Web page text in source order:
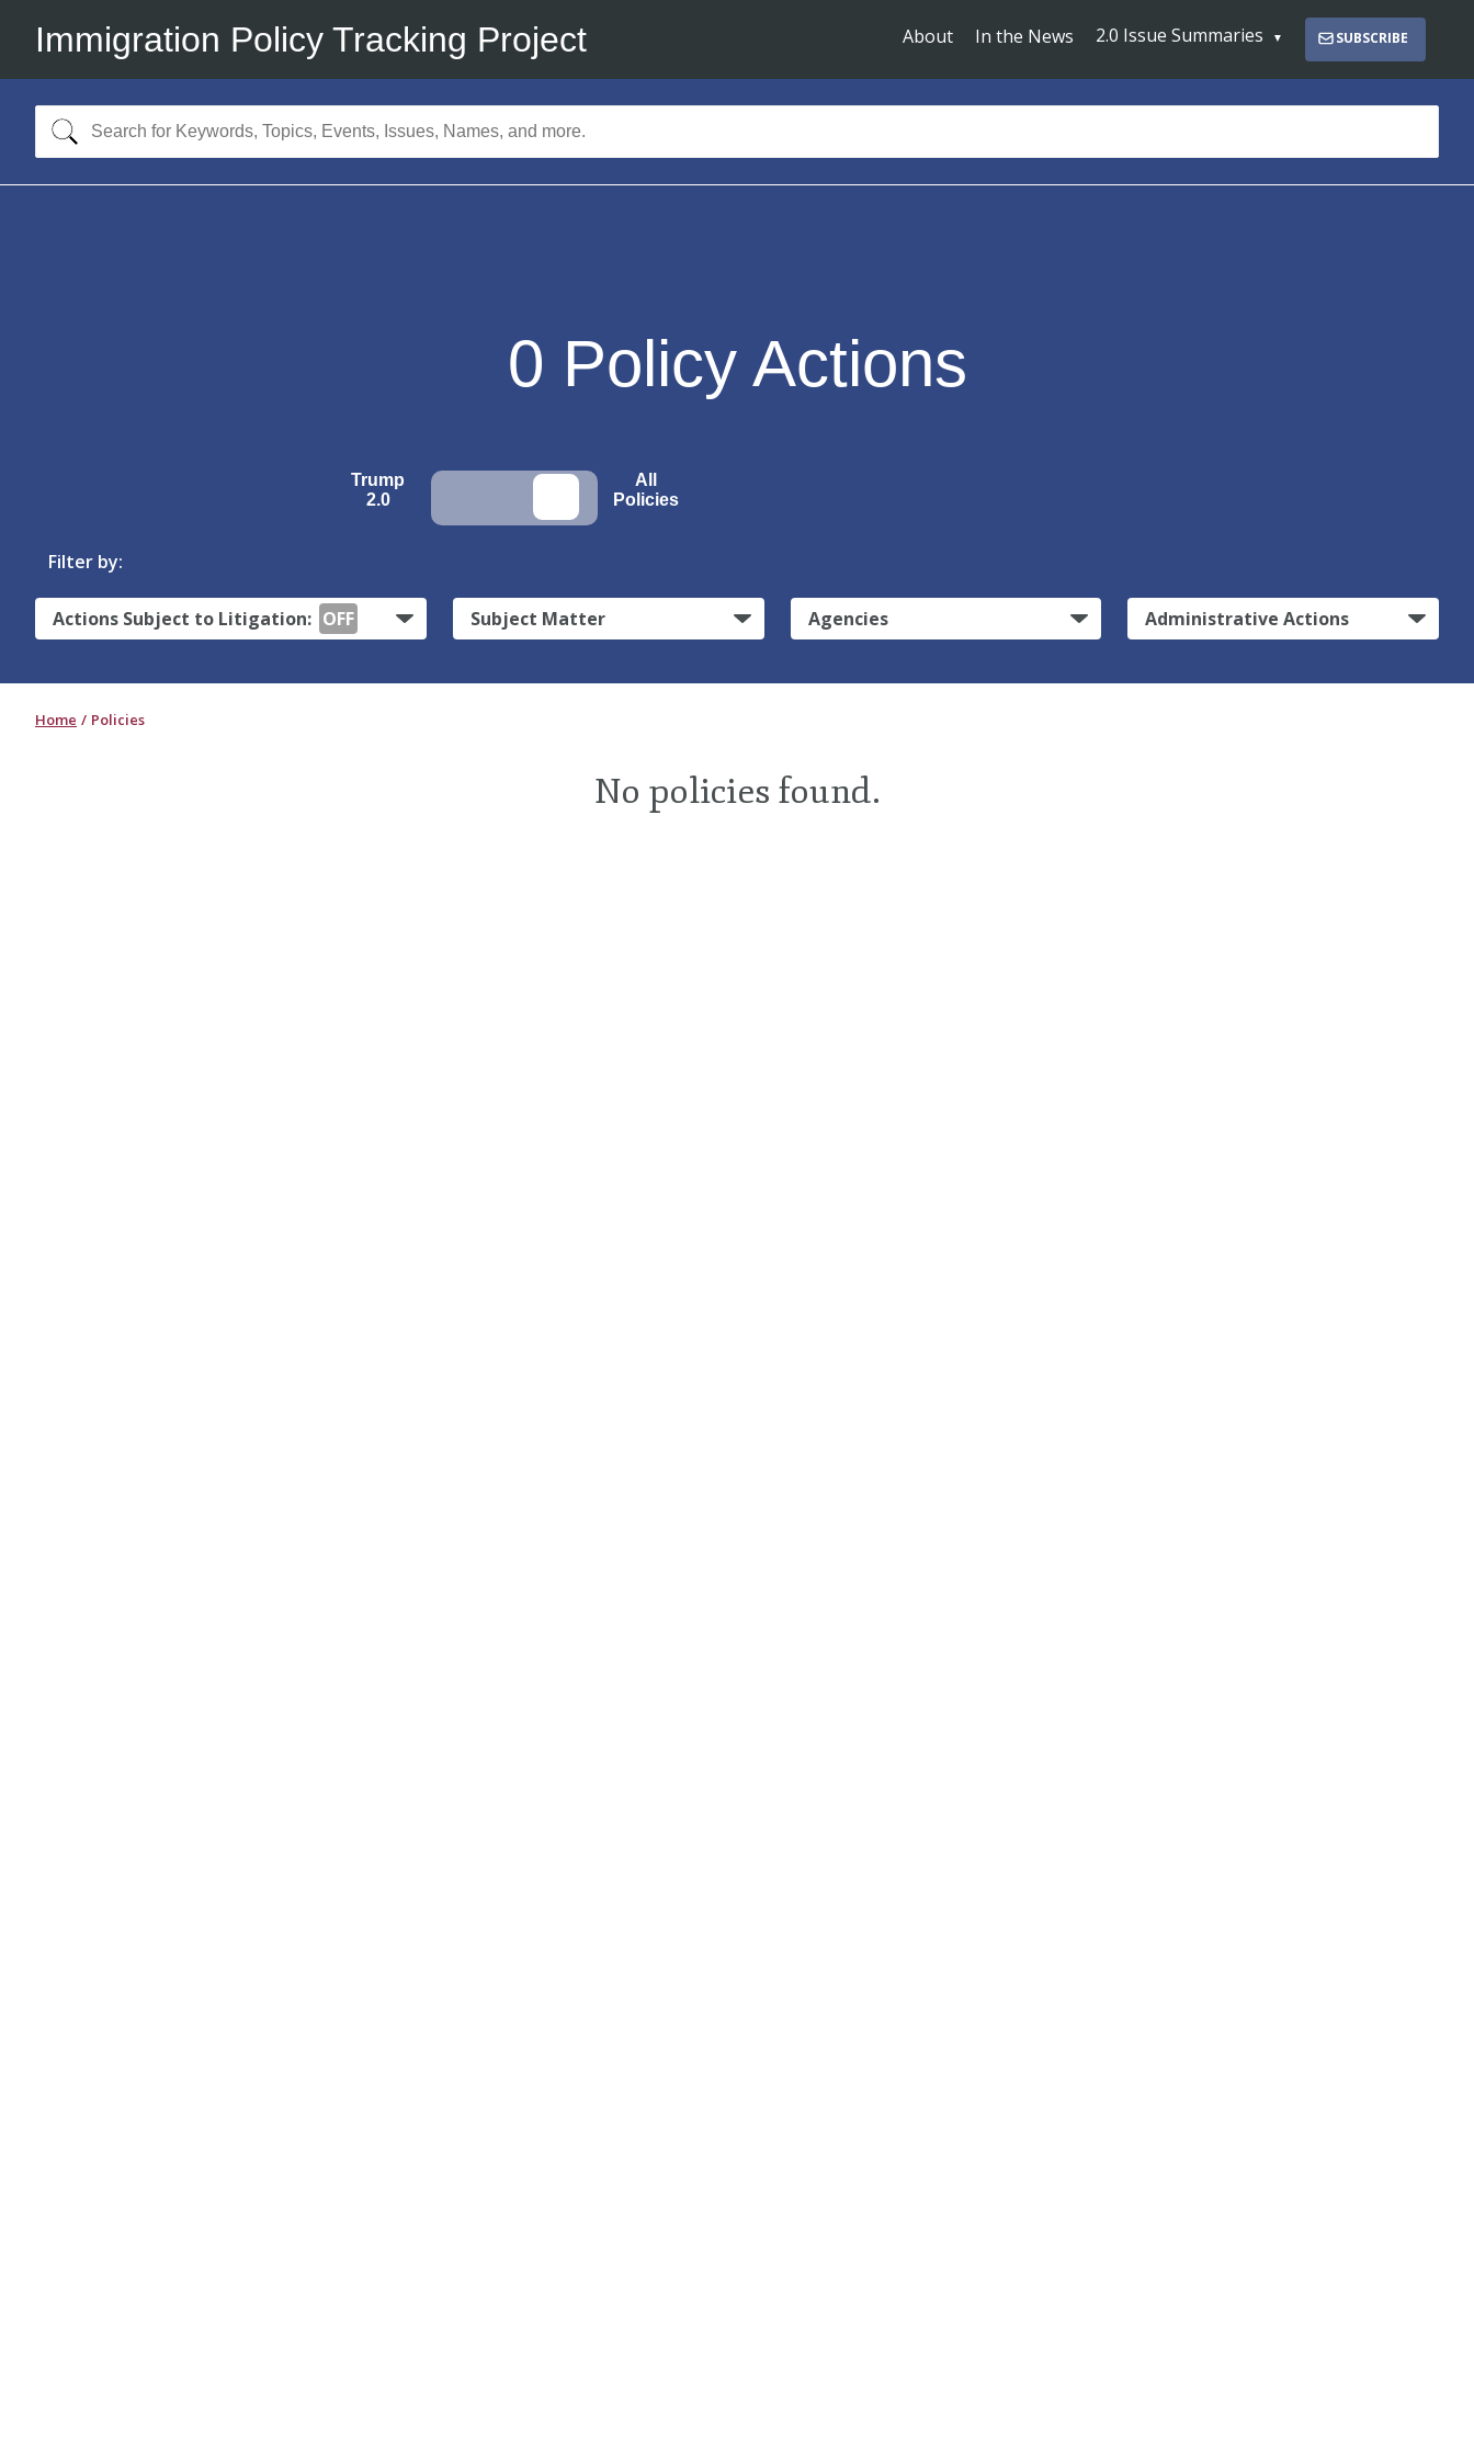
Immigration Policy Tracking Project About In the News 2.0 Issue Summaries SUBSCRIBE
0 Policy Actions
Trump
2.0
All
Policies
Filter by:
Actions Subject to Litigation: OFF Subject Matter Agencies Administrative Actions
Home Policies
No policies found.